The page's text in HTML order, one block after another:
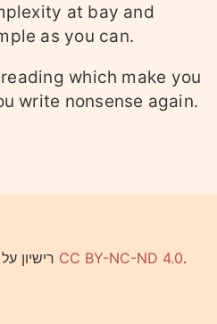
at bay and
as you can.
which make you
write nonsense again.
CC BY-NC-ND 4.0.